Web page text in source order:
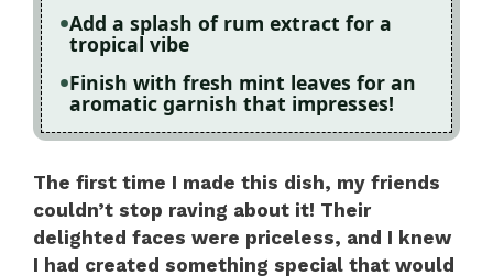
Add a splash of rum extract for a
tropical vibe
Finish with fresh mint leaves for an
aromatic garnish that impresses!
The first time I made this dish, my friends
couldn’t stop raving about it! Their
delighted faces were priceless, and I knew
I had created something special that would